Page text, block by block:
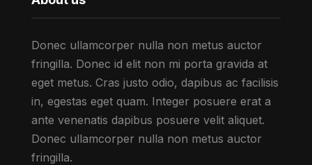
Donec ullamcorper nulla non metus auctor
fringilla. Donec id elit non mi porta gravida at
eget metus. Cras justo odio, dapibus ac facilisis
in, egestas eget quam. Integer posuere erat a
ante venenatis dapibus posuere velit aliquet.
Donec ullamcorper nulla non metus auctor
fringilla.